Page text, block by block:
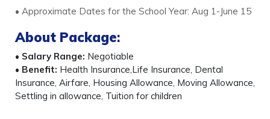
• Approximate Dates for the School Year: Aug 1-June 15
About Package:
• Salary Range: Negotiable
• Benefit: Health Insurance,Life Insurance, Dental
Insurance, Airfare, Housing Allowance, Moving Allowance,
Settling in allowance, Tuition for children